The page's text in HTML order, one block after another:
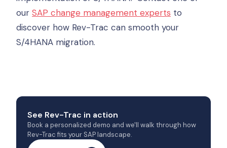
our SAP change management experts to
discover how Rev-Trac can smooth your
S/4HANA migration.
See Rev-Trac in action
Book a personalized demo and we'll walk through how
Rev-Trac fits your SAP landscape.